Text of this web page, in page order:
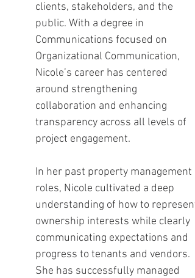
clients, stakeholders, and the
public. With a degree in
Communications focused on
Organizational Communication,
Nicole’s career has centered
around strengthening
collaboration and enhancing
transparency across all levels of
project engagement.
In her past property management
roles, Nicole cultivated a deep
understanding of how to represent
ownership interests while clearly
communicating expectations and
progress to tenants and vendors.
She has successfully managed